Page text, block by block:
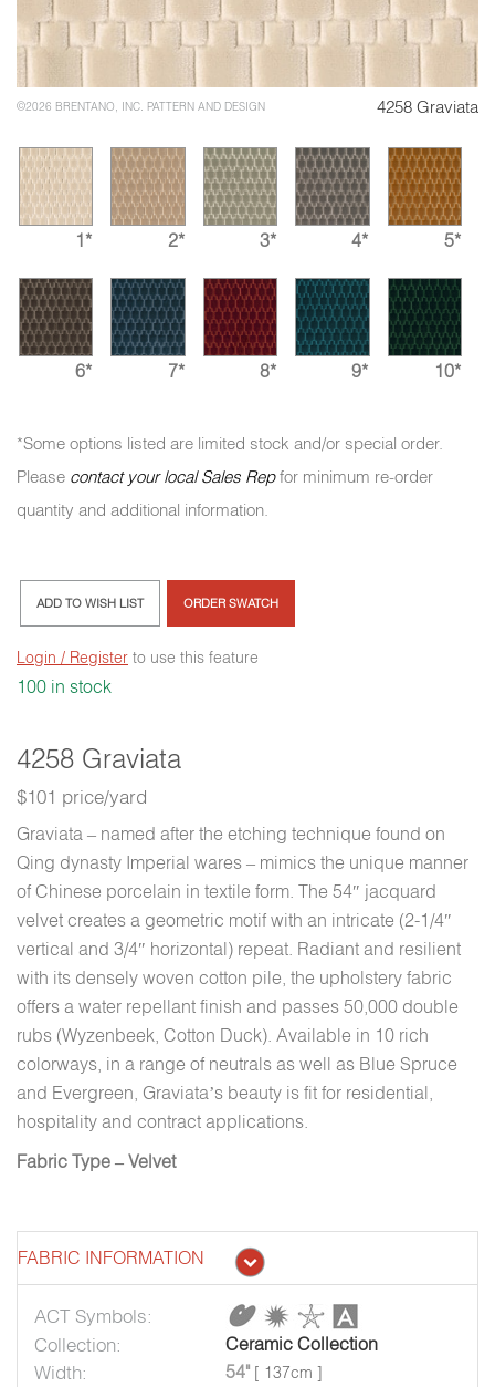
©2026 BRENTANO, INC. PATTERN AND DESIGN 4258 Graviata
4258 Graviata
$101 price/yard
Graviata – named after the etching technique found on
Qing dynasty Imperial wares – mimics the unique manner
of Chinese porcelain in textile form. The 54″ jacquard
velvet creates a geometric motif with an intricate (2-1/4″
vertical and 3/4″ horizontal) repeat. Radiant and resilient
with its densely woven cotton pile, the upholstery fabric
offers a water repellant finish and passes 50,000 double
rubs (Wyzenbeek, Cotton Duck). Available in 10 rich
colorways, in a range of neutrals as well as Blue Spruce
and Evergreen, Graviata’s beauty is fit for residential,
hospitality and contract applications.
Fabric Type – Velvet
1* 2* 3* 4* 5*
6* 7* 8* 9* 10*
*Some options listed are limited stock and/or special order.
Please contact your local Sales Repfor minimum re-order
quantity and additional information.
ADD TO WISH LIST ORDER SWATCH
Login / Register to use this feature
100 in stock
FABRIC INFORMATION
ACT Symbols:
Collection:
Ceramic Collection
Width: 54" [ 137cm ]